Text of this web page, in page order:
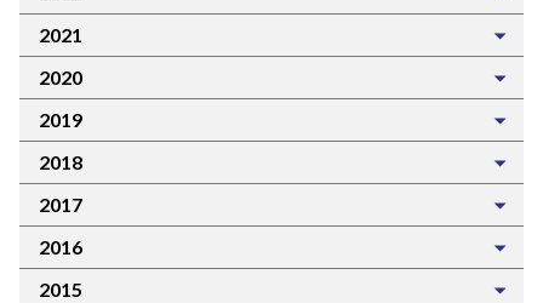
2021
2020
2019
2018
2017
2016
2015